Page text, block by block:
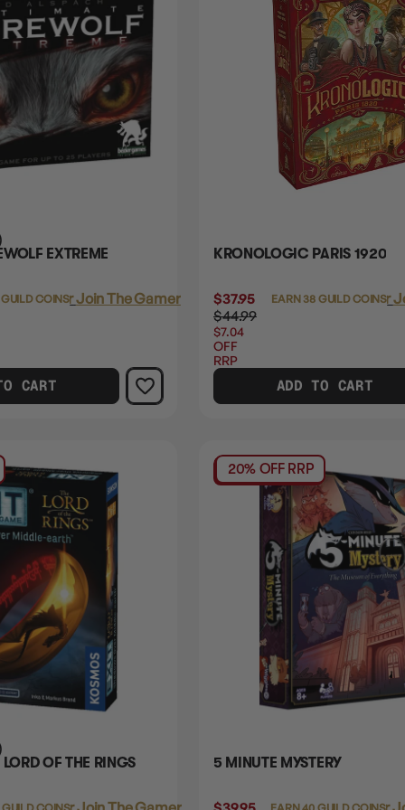
EXTREME
COINS
LoginorJoin The Gamer's Guild
CART
KRONOLOGIC PARIS 1920
$37.95
$44.99
$7.04
OFF
RRP
EARN 38 GUILD COINS
Loginor
ADD TO CART
LORD OF THE RINGS
20% OFF RRP
5 MINUTE MYSTERY